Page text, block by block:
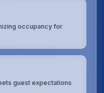
occupancy for
guest expectations